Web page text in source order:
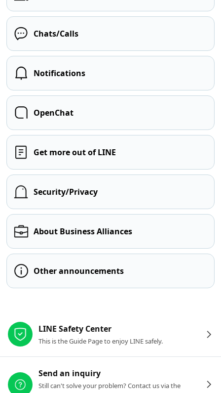
Chats/Calls
Notifications
OpenChat
Get more out of LINE
Security/Privacy
About Business Alliances
Other announcements
LINE Safety Center
This is the Guide Page to enjoy LINE safely.
Send an inquiry
Still can't solve your problem? Contact us via the